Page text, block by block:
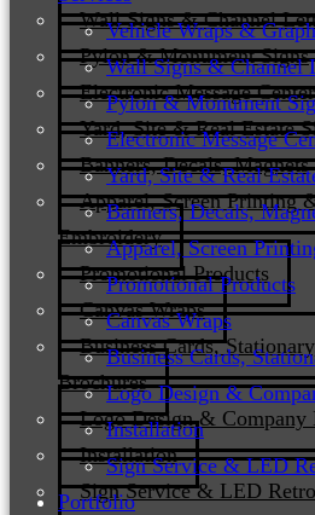
Wall Signs & Channel
Pylon & Monument Signs
Electronic Message
Yard, Site & Real Estate
Banners, Decals, Magnets
Apparel, Screen Printing
Embroidery
Promotional Products
Canvas Wraps
Business Cards,
Brochures
Logo Design & Company
Installation
Sign Service & LED
Vehicle Wraps &
Wall Signs & Channel
Pylon & Monument
Electronic Message
Yard, Site & Real
Banners, Decals,
Apparel, Screen
Promotional Products
Canvas Wraps
Business Cards,
Logo Design &
Installation
Sign Service & LED
Portfolio